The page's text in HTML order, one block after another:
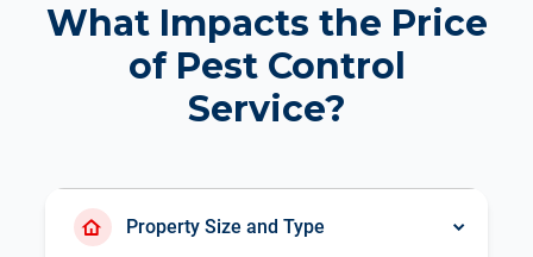
What Impacts the Price
of Pest Control
Service?
Property Size and Type